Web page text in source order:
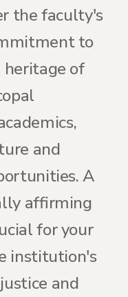
the faculty's
to
of
and
A
affirming
for your
institution's
and